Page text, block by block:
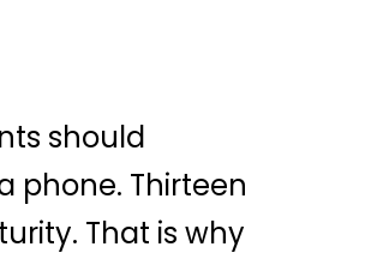
should
phone. Thirteen
That is why